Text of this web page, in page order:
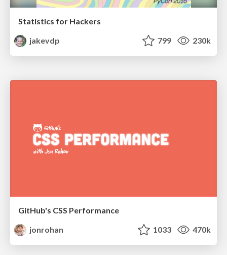
Statistics for Hackers
jakevdp
799 230k
GitHub's CSS Performance
jonrohan
1033 470k